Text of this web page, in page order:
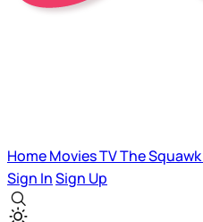
HomeMoviesTVThe Squawk
Sign InSign Up